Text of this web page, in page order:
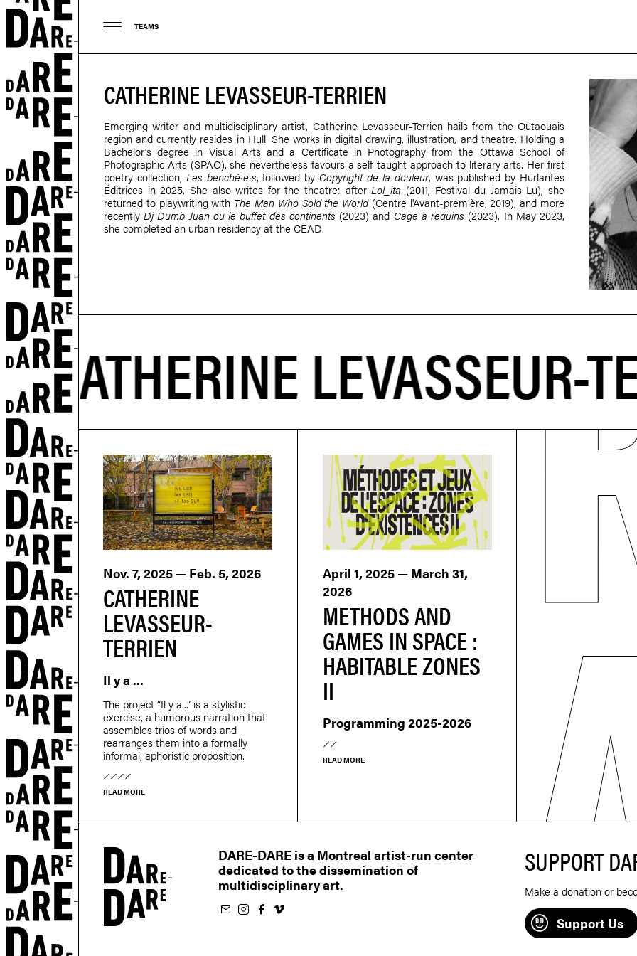
TEAMS
CATHERINE LEVASSEUR-TERRIEN
Emerging writer and multidisciplinary artist, Catherine Levasseur-Terrien hails from the Outaouais
region and currently resides in Hull. She works in digital drawing, illustration, and theatre. Holding a
Bachelor’s degree in Visual Arts and a Certificate in Photography from the Ottawa School of
Photographic Arts (SPAO), she nevertheless favours a self-taught approach to literary arts. Her first
poetry collection, Les benché·e·s, followed by Copyright de la douleur, was published by Hurlantes
Éditrices in 2025. She also writes for the theatre: afterLol_ita (2011, Festival du Jamais Lu), she
returned to playwriting with The Man Who Sold the World(Centre l'Avant-première, 2019), and more
recentlyDj Dumb Juan ou le buffet des continents (2023) and Cage à requins (2023). In May 2023,
she completed an urban residency at the CEAD.
CATHERINE
LEVASSEUR-
TERRIEN
Nov. 7, 2025 — Feb. 5, 2026
Il y a ...
The project “Il y a...” is a stylistic
exercise, a humorous narration that
assembles trios of words and
rearranges them into a formally
informal, aphoristic proposition.
READ MORE
METHODS AND
GAMES IN SPACE :
HABITABLE ZONES
II
April 1, 2025 — March 31,
2026
Programming 2025-2026
READ MORE
DARE-DARE is a Montreal artist-run center
dedicated to the dissemination of
multidisciplinary art.
Subscribe to our newsletter
Follow us on Instagram
Follow us on Facebook
Follow us on Vimeo
SUPPORT
Make a donation or
Support Us